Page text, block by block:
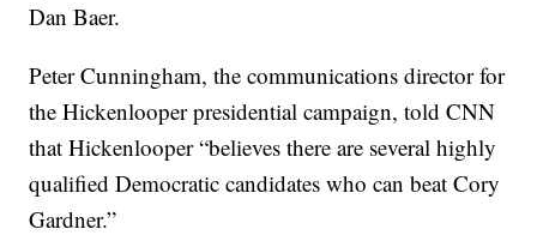
Dan Baer.
Peter Cunningham, the communications director for
the Hickenlooper presidential campaign, told CNN
that Hickenlooper “believes there are several highly
qualified Democratic candidates who can beat Cory
Gardner.”